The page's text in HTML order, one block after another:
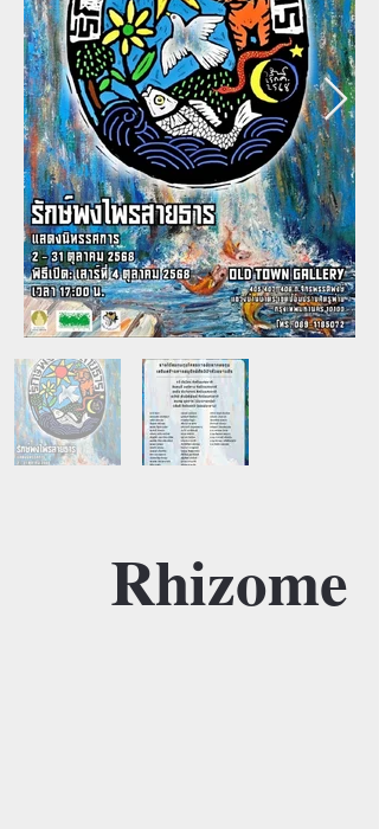
Rhizome